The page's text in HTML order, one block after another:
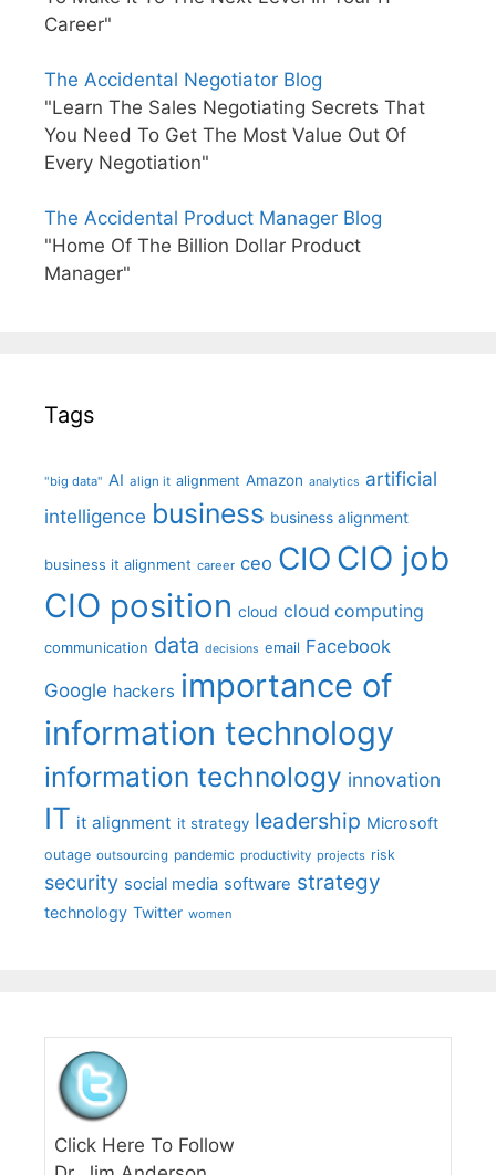
Career"
The Accidental Negotiator Blog
"Learn The Sales Negotiating Secrets That
You Need To Get The Most Value Out Of
Every Negotiation"
The Accidental Product Manager Blog
"Home Of The Billion Dollar Product
Manager"
Tags
"big data" AI align it alignment Amazon analytics artificial
intelligence business business alignment
business it alignment career ceo CIO CIO job
CIO position cloud cloud computing
communication data decisions email Facebook
Google hackers importance of
information technology
information technology innovation
IT it alignment it strategy leadership Microsoft
outage outsourcing pandemic productivity projects risk
security social media software strategy
technology Twitter women
Click Here To Follow